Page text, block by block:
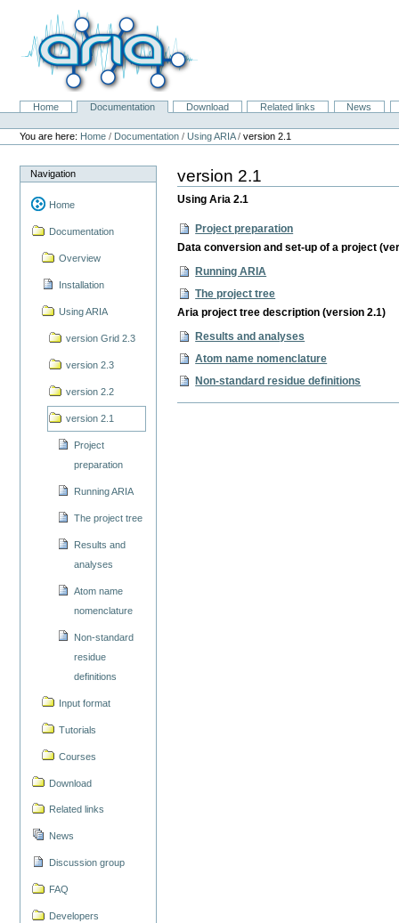
NavigationHome Documentation Download Related links
News
Personal
tools
You are here: Home / Documentation /Using ARIA /version 2.1
Navigation
Home
Documentation
Overview
Installation
Using ARIA
version Grid 2.3
version 2.3
version 2.2
version 2.1
Project
preparation
Running ARIA
The project tree
Results and
analyses
Atom name
nomenclature
Non-standard
residue
definitions
Input format
Tutorials
Courses
Download
Related links
News
Discussion group
FAQ
Developers
version 2.1
Using Aria 2.1
Project preparation
Data conversion and set-up of a project
Running ARIA
The project tree
Aria project tree description (version 2.1)
Results and analyses
Atom name nomenclature
Non-standard residue definitions